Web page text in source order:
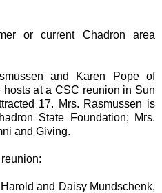
or current Chadron area
and Karen Pope of
at a CSC reunion in Sun
17. Mrs. Rasmussen is
State Foundation; Mrs.
and Giving.
and Daisy Mundschenk,